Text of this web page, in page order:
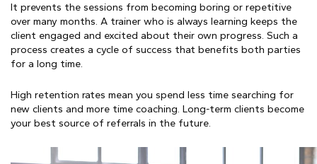
It prevents the sessions from becoming boring or repetitive
over many months. A trainer who is always learning keeps the
client engaged and excited about their own progress. Such a
process creates a cycle of success that benefits both parties
for a long time.
High retention rates mean you spend less time searching for
new clients and more time coaching. Long-term clients become
your best source of referrals in the future.